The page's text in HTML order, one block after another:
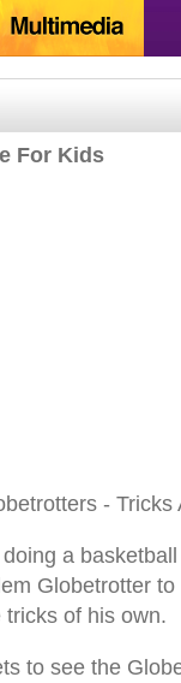
For Kids
-
a
Globetrotter
of his own.
to see the